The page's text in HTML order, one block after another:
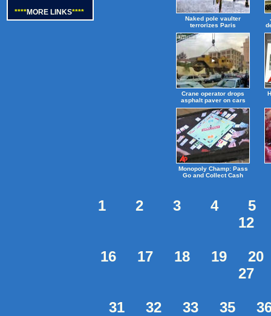
****MORE LINKS****
Naked pole vaulter
terrorizes Paris
Crane operator drops
asphalt paver on cars
Monopoly Champ: Pass
Go and Collect Cash
1 2 3 4
5
12
16 17 18 19
20
27
31 32 33 35